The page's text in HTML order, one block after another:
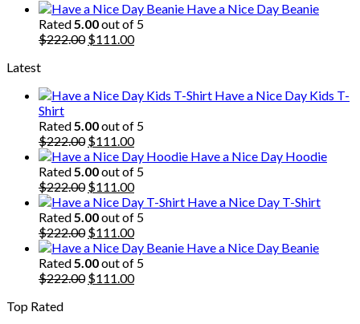
price
was:
$222.00.
price
is:
$111.00.
Have a Nice Day Beanie
Rated5.00out of 5
$222.00 Original
$111.00Current
Latest
Have a Nice Day Kids T-
Shirt
Rated5.00out of 5
$222.00 Original
price
was:
$222.00.
$111.00Current
price
is:
$111.00.
Have a Nice Day Hoodie
Rated5.00out of 5
$222.00 Original
price
was:
$222.00.
$111.00Current
price
is:
$111.00.
Have a Nice Day T-Shirt
Rated5.00out of 5
$222.00 Original
price
was:
$222.00.
$111.00Current
price
is:
$111.00.
Have a Nice Day Beanie
Rated5.00out of 5
$222.00 Original
$111.00Current
Top Rated